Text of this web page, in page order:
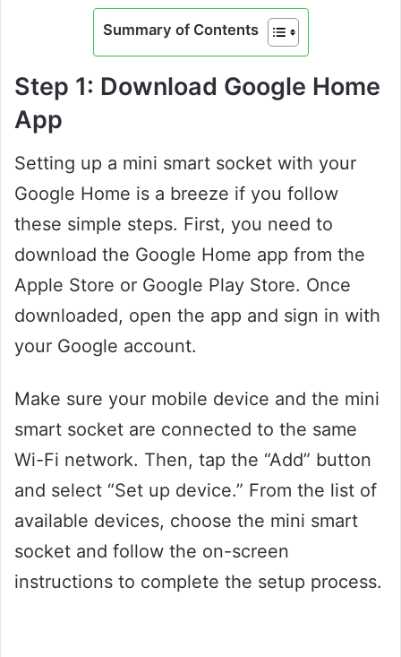
Summary of Contents
Step 1: Download Google Home
App
Setting up a mini smart socket with your
Google Home is a breeze if you follow
these simple steps. First, you need to
download the Google Home app from the
Apple Store or Google Play Store. Once
downloaded, open the app and sign in with
your Google account.
Make sure your mobile device and the mini
smart socket are connected to the same
Wi-Fi network. Then, tap the “Add” button
and select “Set up device.” From the list of
available devices, choose the mini smart
socket and follow the on-screen
instructions to complete the setup process.